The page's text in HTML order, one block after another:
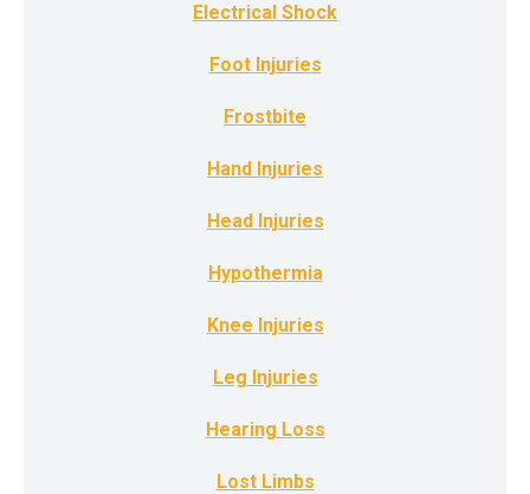
Electrical Shock
Foot Injuries
Frostbite
Hand Injuries
Head Injuries
Hypothermia
Knee Injuries
Leg Injuries
Hearing Loss
Lost Limbs